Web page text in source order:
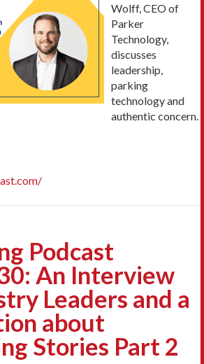
Wolff, CEO of
Parker
Technology,
discusses
leadership,
parking
technology and
authentic concern.
Podcast
An Interview
Leaders and a
about
Stories Part 2